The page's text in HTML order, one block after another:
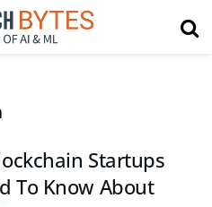
Startups
To Know About